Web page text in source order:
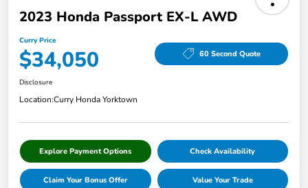
2023 Honda Passport EX-L AWD
Curry Price
$34,050 60 Second Quote
Disclosure
Location:Curry Honda Yorktown
Explore Payment Options Check Availability
Claim Your Bonus Offer Value Your Trade